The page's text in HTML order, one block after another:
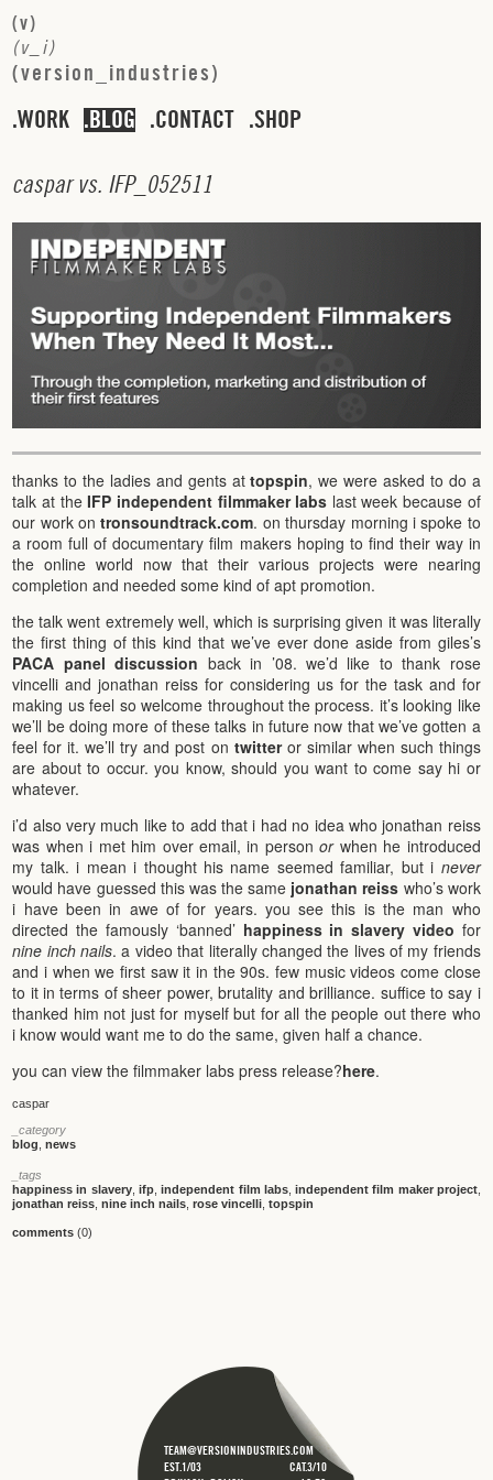
(v)
(v i)
(version industries)
WORK BLOG CONTACT SHOP
caspar vs. IFP_ 052511
thanks to the ladies and gents attopspin, we were asked to do a
talk at theIFP independent filmmaker labs last week because of
our work ontronsoundtrack.com. on thursday morning i spoke to
a room full of documentary film makers hoping to find their way in
the online world now that their various projects were nearing
completion and needed some kind of apt promotion.
the talk went extremely well, which is surprising given it was literally
the first thing of this kind that we’ve ever done aside from giles’s
PACA panel discussion back in ’08. we’d like to thank rose
vincelli and jonathan reiss for considering us for the task and for
making us feel so welcome throughout the process. it’s looking like
we’ll be doing more of these talks in future now that we’ve gotten a
feel for it. we’ll try and post on twitteror similar when such things
are about to occur. you know, should you want to come say hi or
whatever.
i’d also very much like to add that i had no idea who jonathan reiss
was when i met him over email, in personorwhen he introduced
my talk. i mean i thought his name seemed familiar, but i never
would have guessed this was the same jonathan reiss who’s work
i have been in awe of for years. you see this is the man who
directed the famously ‘banned’ happiness in slavery video for
nine inch nails. a video that literally changed the lives of my friends
and i when we first saw it in the 90s. few music videos come close
to it in terms of sheer power, brutality and brilliance. suffice to say i
thanked him not just for myself but for all the people out there who
i know would want me to do the same, given half a chance.
you can view the filmmaker labs press release?here.
caspar
_category
blog ,news
_tags
happiness in slavery, ifp ,independent film labs,independent film maker project,
jonathan reiss ,nine inch nails ,rose vincelli ,topspin
comments (0)
TEAM@VERSIONINDUSTRIES.COM
EST.1/03
CAT.3/10